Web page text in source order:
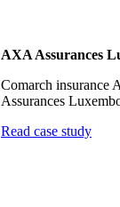
AXA Assurances
Comarch insurance
Assurances
Read case study